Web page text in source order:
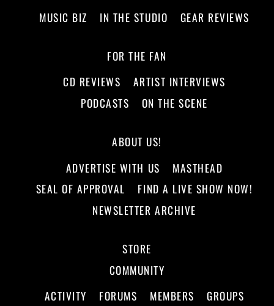
MUSIC BIZ
IN THE STUDIO GEAR REVIEWS
FOR THE FAN
CD REVIEWS
ARTIST INTERVIEWS
PODCASTS
ON THE SCENE
ABOUT US!
ADVERTISE WITH US
MASTHEAD
SEAL OF APPROVAL
FIND A LIVE SHOW NOW!
NEWSLETTER ARCHIVE
STORE
COMMUNITY
ACTIVITY
FORUMS MEMBERS GROUPS